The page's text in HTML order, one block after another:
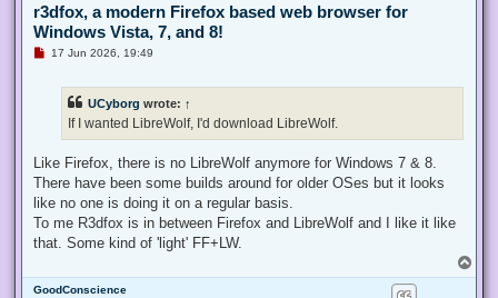
r3dfox, a modern Firefox based web browser for
Windows Vista, 7, and 8!
U
s
17 Jun 2026, 19:49
UCyborg wrote: ↑
If I wanted LibreWolf, I'd download LibreWolf.
Like Firefox, there is no LibreWolf anymore for Windows 7 & 8.
There have been some builds around for older OSes but it looks
like no one is doing it on a regular basis.
To me R3dfox is in between Firefox and LibreWolf and I like it like
that. Some kind of 'light' FF+LW.
o
GoodConscience